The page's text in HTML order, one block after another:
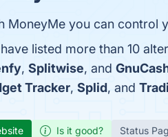
MoneyMe you can control
listed more than 10
, Splitwise, and
Tracker, Splid, and
Is it good? Status